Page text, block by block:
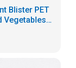
Blister PET
Vegetables